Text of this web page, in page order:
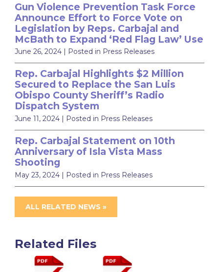
Gun Violence Prevention Task Force
Announce Effort to Force Vote on
Legislation by Reps. Carbajal and
McBath to Expand ‘Red Flag Law’ Use
June 26, 2024 | Posted in Press Releases
Rep. Carbajal Highlights $2 Million
Secured to Replace the San Luis
Obispo County Sheriff’s Radio
Dispatch System
June 11, 2024 | Posted in Press Releases
Rep. Carbajal Statement on 10th
Anniversary of Isla Vista Mass
Shooting
May 23, 2024 | Posted in Press Releases
ALL RELATED NEWS »
Related Files